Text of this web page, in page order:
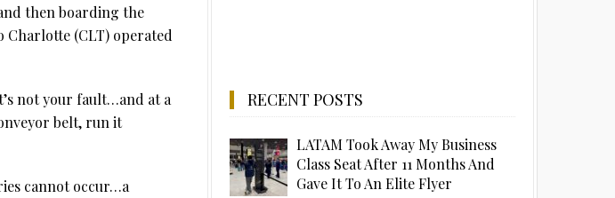
then boarding the
(CLT) operated
not your fault…and at a
belt, run it
cannot occur…a
RECENT POSTS
LATAM Took Away My Business
Class Seat After 11 Months And
Gave It To An Elite Flyer